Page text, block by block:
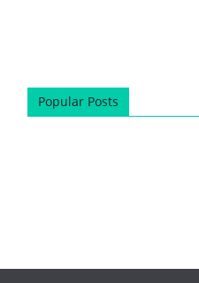
Popular Posts